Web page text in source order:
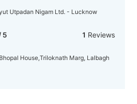
Utpadan Nigam Ltd. - Lucknow
5 1 Reviews
House,Triloknath Marg, Lalbagh